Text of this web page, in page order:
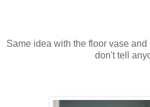
Same idea with the floor vase
don't tell